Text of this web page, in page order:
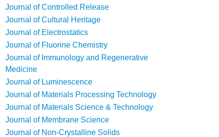
Journal of Controlled Release
Journal of Cultural Heritage
Journal of Electrostatics
Journal of Fluorine Chemistry
Journal of Immunology and Regenerative
Medicine
Journal of Luminescence
Journal of Materials Processing Technology
Journal of Materials Science & Technology
Journal of Membrane Science
Journal of Non-Crystalline Solids